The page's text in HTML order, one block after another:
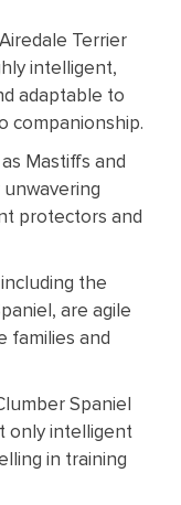
Terrier
intelligent,
adaptable to
companionship.
Mastiffs and
protectors and
the
are agile
families and
Spaniel
only intelligent
in training